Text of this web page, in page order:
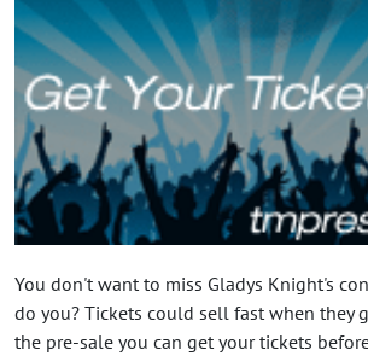
You don't want to miss Gladys Knight's
do you? Tickets could sell fast when they
the pre-sale you can get your tickets